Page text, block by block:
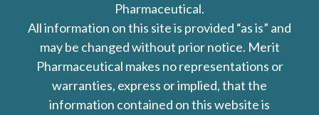
Pharmaceutical.
All information on this site is provided “as is” and
may be changed without prior notice. Merit
Pharmaceutical makes no representations or
warranties, express or implied, that the
information contained on this website is